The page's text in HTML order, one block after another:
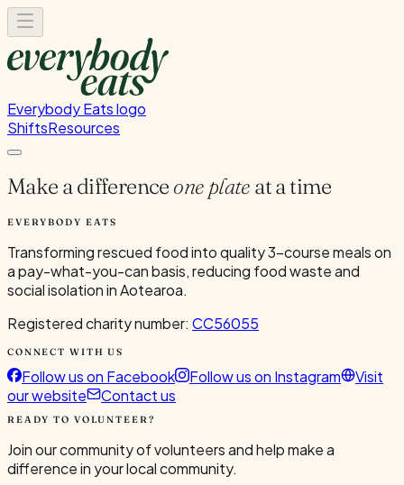
Everybody Eats logo
ShiftsResources
Make a difference one plate at a time
EVERYBODY EATS
Transforming rescued food into quality 3-course meals on
a pay-what-you-can basis, reducing food waste and
social isolation in Aotearoa.
Registered charity number: CC56055
CONNECT WITH US
Follow us on Facebook Follow us on Instagram
Visit
our website
Contact us
READY TO VOLUNTEER?
Join our community of volunteers and help make a
difference in your local community.